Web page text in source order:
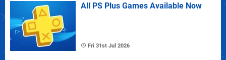
All PS Plus Games Available Now
Fri 31st Jul 2026